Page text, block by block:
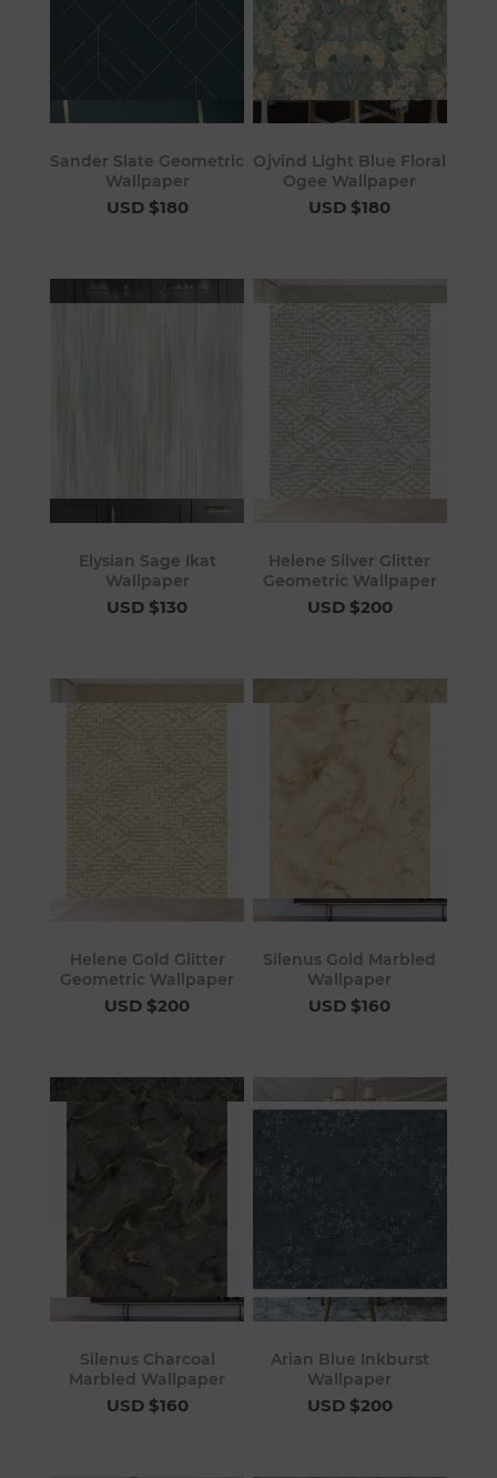
Sander Slate Geometric
Wallpaper
USD $180
Ojvind Light Blue Floral
Ogee Wallpaper
USD $180
Elysian Sage Ikat
Wallpaper
USD $130
Helene Silver Glitter
Geometric Wallpaper
USD $200
Helene Gold Glitter
Geometric Wallpaper
USD $200
Silenus Gold Marbled
Wallpaper
USD $160
Silenus Charcoal
Marbled Wallpaper
USD $160
Arian Blue Inkburst
Wallpaper
USD $200